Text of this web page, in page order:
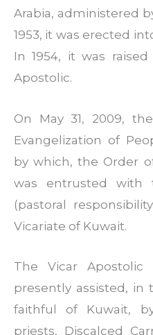
Arabia, administered
1953, it was erected
In 1954, it was
Apostolic.
On May 31, 2009,
Evangelization of
by which, the Order
was entrusted with
(pastoral
Vicariate of Kuwait.
The Vicar
presently assisted, in
faithful of Kuwait,
priests, Discalced